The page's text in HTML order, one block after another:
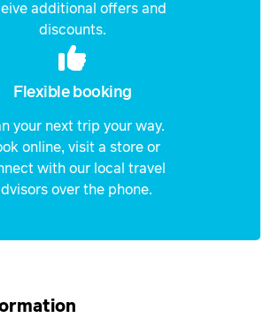
additional offers and
discounts.
Flexible booking
your next trip your way.
online, visit a store or
with our local travel
over the phone.